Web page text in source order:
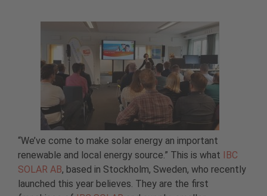
“We’ve come to make solar energy an important
renewable and local energy source.” This is what
IBC
SOLAR AB, based in Stockholm, Sweden, who recently
launched this year believes. They are the first